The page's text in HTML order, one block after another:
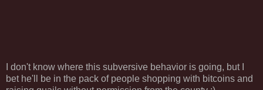
I don't know where this subversive behavior is going, but I
bet he'll be in the pack of people shopping with bitcoins and